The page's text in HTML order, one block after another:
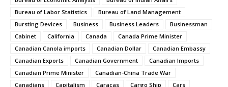
Bureau of Labor Statistics
Bureau of Land Management
Bursting Devices
Business Business Leaders
Businessman
Cabinet
California Canada
Canada Prime Minister
Canadian Canola imports
Canadian Dollar
Canadian Embassy
Canadian Exports
Canadian Government
Canadian Imports
Canadian Prime Minister
Canadian-China Trade War
Canadians
Capitalism Caracas Cargo Ship
Cars